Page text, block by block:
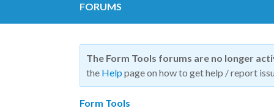
FORUMS
The Form Tools forums are no longer
the Help page on how to get help / report
Form Tools